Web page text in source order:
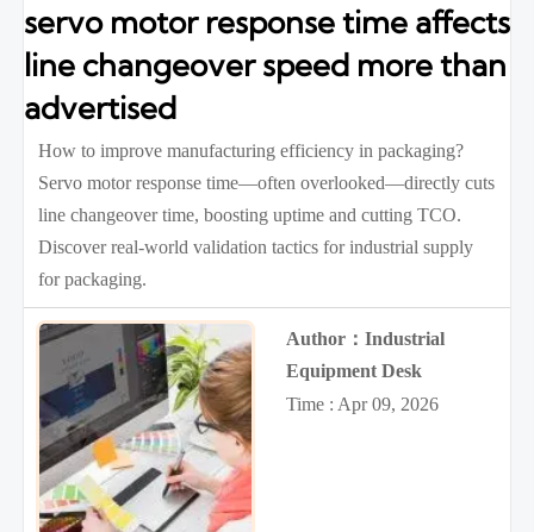
servo motor response time affects
line changeover speed more than
advertised
How to improve manufacturing efficiency in packaging?
Servo motor response time—often overlooked—directly cuts
line changeover time, boosting uptime and cutting TCO.
Discover real-world validation tactics for industrial supply
for packaging.
Author：Industrial
Equipment Desk
Time : Apr 09, 2026